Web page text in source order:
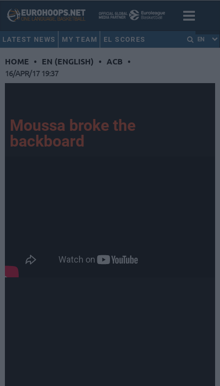
LATEST NEWS MY TEAM EL SCORES EN
HOME • EN (ENGLISH) • ACB •
16/APR/17 19:37
Moussa broke the
backboard